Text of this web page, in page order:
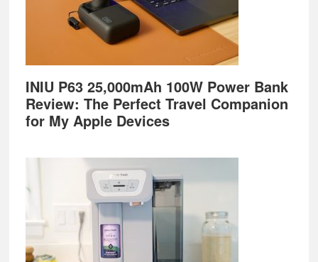
INIU P63 25,000mAh 100W Power Bank
Review: The Perfect Travel Companion
for My Apple Devices